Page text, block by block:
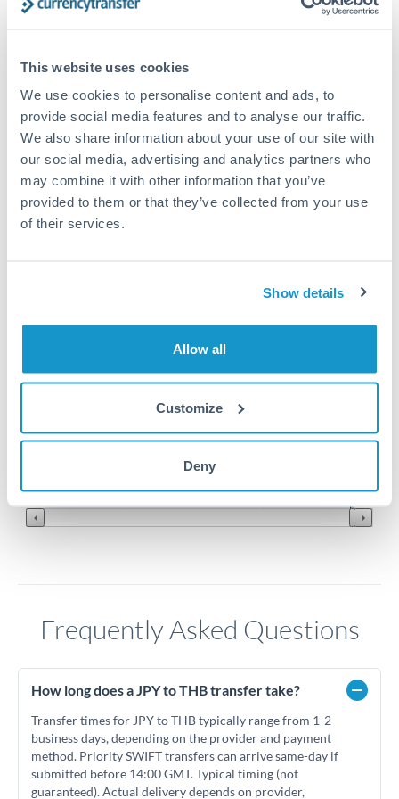
This website uses cookies
We use cookies to personalise content and ads, to
provide social media features and to analyse our traffic.
We also share information about your use of our site with
our social media, advertising and analytics partners who
may combine it with other information that you’ve
provided to them or that they’ve collected from your use
of their services.
Show details
Allow all
Customize
Deny
750,000 JPY to THB
conversion chart
0.205
Frequently Asked Questions
How long does a JPY to THB transfer take?
Transfer times for JPY to THB typically range from 1-2
business days, depending on the provider and payment
method. Priority SWIFT transfers can arrive same-day if
submitted before 14:00 GMT. Typical timing (not
guaranteed). Actual delivery depends on provider,